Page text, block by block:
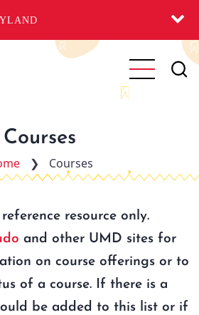
Courses
❯ Courses
resource only.
and other UMD sites for
on course offerings or to
of a course. If there is a
be added to this list or if